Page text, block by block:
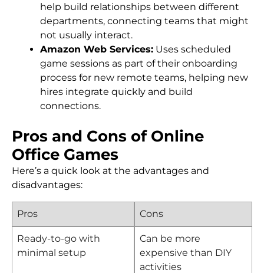
help build relationships between different
departments, connecting teams that might
not usually interact.
Amazon Web Services: Uses scheduled
game sessions as part of their onboarding
process for new remote teams, helping new
hires integrate quickly and build
connections.
Pros and Cons of Online
Office Games
Here’s a quick look at the advantages and
disadvantages:
Pros Cons
Ready-to-go with
minimal setup
Can be more
expensive than DIY
activities